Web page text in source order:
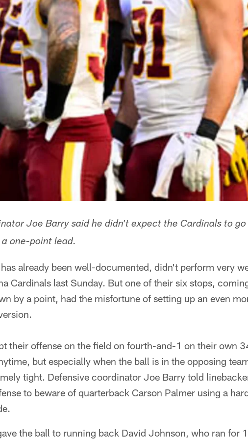
Joe Barry said he didn't expect the Cardinals to
one-point lead.
has already been well-documented, didn't perform very
Cardinals last Sunday. But one of their six stops,
by a point, had the misfortune of setting up an even
their offense on the field on fourth-and-1 on their own
but especially when the ball is in the opposing
tight. Defensive coordinator Joe Barry told
to beware of quarterback Carson Palmer using a
the ball to running back David Johnson, who ran for